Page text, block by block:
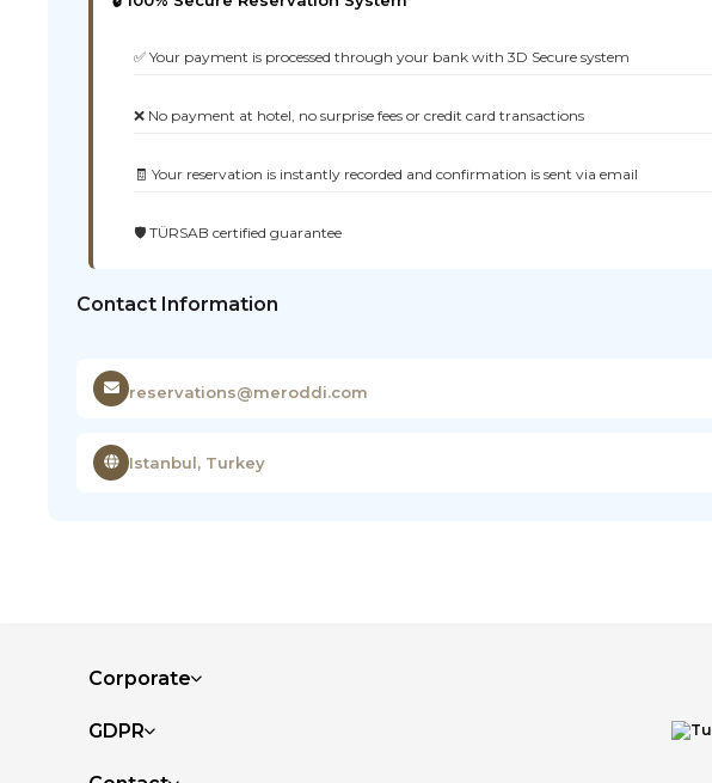
✅ Your payment is processed through your bank with 3D Secure system
❌ No payment at hotel, no surprise fees or credit card transactions
🧾 Your reservation is instantly recorded and confirmation is sent via email
🛡️ TÜRSAB certified guarantee
Contact Information
reservations@meroddi.com
Istanbul, Turkey
Corporate
GDPR